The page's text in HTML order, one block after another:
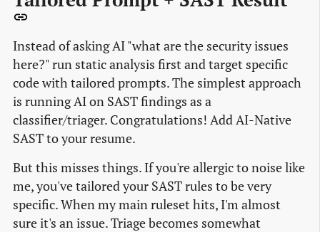
Instead of asking AI "what are the security issues
here?" run static analysis first and target specific
code with tailored prompts. The simplest approach
is running AI on SAST findings as a
classifier/triager. Congratulations! Add AI-Native
SAST to your resume.
But this misses things. If you're allergic to noise like
me, you've tailored your SAST rules to be very
specific. When my main ruleset hits, I'm almost
sure it's an issue. Triage becomes somewhat